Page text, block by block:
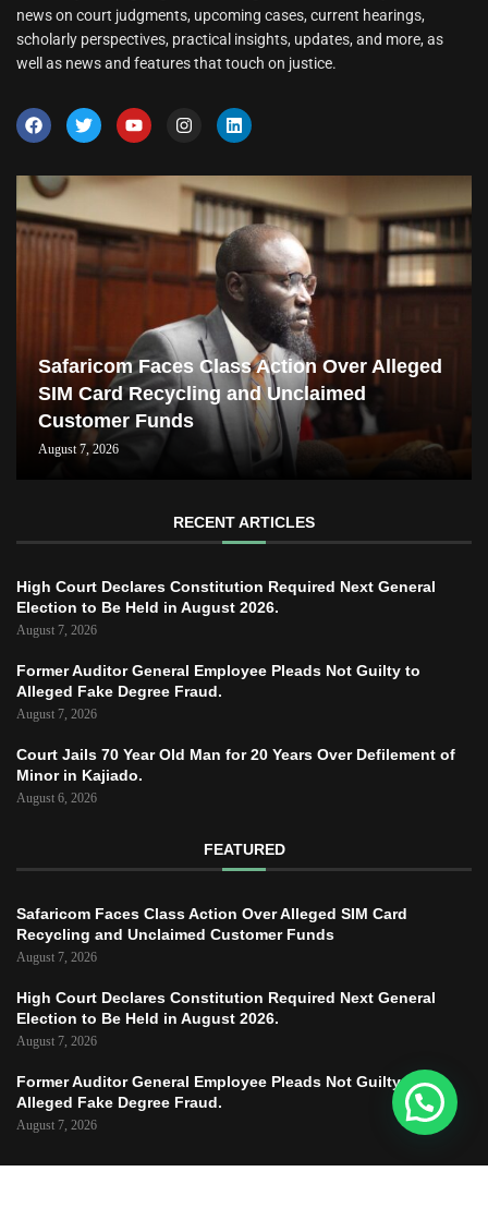
news on court judgments, upcoming cases, current hearings,
scholarly perspectives, practical insights, updates, and more, as
well as news and features that touch on justice.
Safaricom Faces Class Action Over Alleged
SIM Card Recycling and Unclaimed
Customer Funds
August 7, 2026
RECENT ARTICLES
High Court Declares Constitution Required Next General
Election to Be Held in August 2026.
August 7, 2026
Former Auditor General Employee Pleads Not Guilty to
Alleged Fake Degree Fraud.
August 7, 2026
Court Jails 70 Year Old Man for 20 Years Over Defilement of
Minor in Kajiado.
August 6, 2026
FEATURED
Safaricom Faces Class Action Over Alleged SIM Card
Recycling and Unclaimed Customer Funds
August 7, 2026
High Court Declares Constitution Required Next General
Election to Be Held in August 2026.
August 7, 2026
Former Auditor General Employee Pleads Not Guilty to
Alleged Fake Degree Fraud.
August 7, 2026